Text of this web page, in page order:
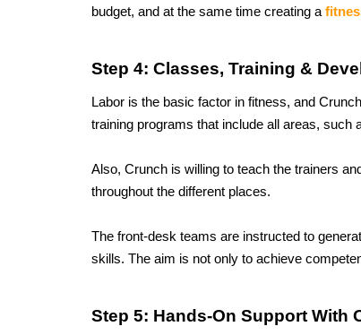
budget, and at the same time creating a
Step 4: Classes, Training &
Labor is the basic factor in fitness, and
training programs that include all areas,
Also, Crunch is willing to teach the trainers
throughout the different places.
The front-desk teams are instructed to
skills. The aim is not only to achieve
Step 5: Hands-On Support With